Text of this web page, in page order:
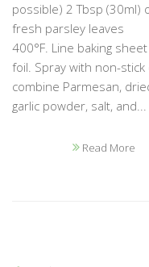
possible) 2 Tbsp (30ml)
fresh parsley leaves
400°F. Line baking
foil. Spray with non-stick
combine Parmesan,
garlic powder, salt, and...
Read More